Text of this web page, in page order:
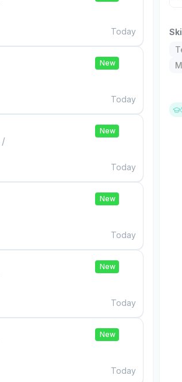
Today
New
Today
/
New
Today
New
Today
New
Today
New
Today